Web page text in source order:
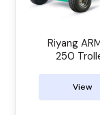
Riyang
250
Welder
View